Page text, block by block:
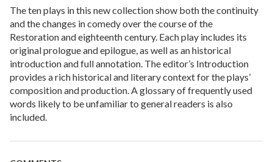
The ten plays in this new collection show both the continuity
and the changes in comedy over the course of the
Restoration and eighteenth century. Each play includes its
original prologue and epilogue, as well as an historical
introduction and full annotation. The editor’s Introduction
provides a rich historical and literary context for the plays’
composition and production. A glossary of frequently used
words likely to be unfamiliar to general readers is also
included.